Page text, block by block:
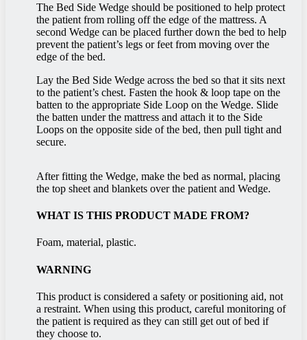
The Bed Side Wedge should be positioned to help protect
the patient from rolling off the edge of the mattress. A
second Wedge can be placed further down the bed to help
prevent the patient’s legs or feet from moving over the
edge of the bed.
Lay the Bed Side Wedge across the bed so that it sits next
to the patient’s chest. Fasten the hook & loop tape on the
batten to the appropriate Side Loop on the Wedge. Slide
the batten under the mattress and attach it to the Side
Loops on the opposite side of the bed, then pull tight and
secure.
After fitting the Wedge, make the bed as normal, placing
the top sheet and blankets over the patient and Wedge.
WHAT IS THIS PRODUCT MADE FROM?
Foam, material, plastic.
WARNING
This product is considered a safety or positioning aid, not
a restraint. When using this product, careful monitoring of
the patient is required as they can still get out of bed if
they choose to.